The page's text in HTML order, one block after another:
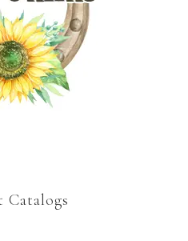
Catalogs